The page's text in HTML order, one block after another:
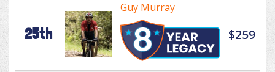
25th
Guy Murray
$259